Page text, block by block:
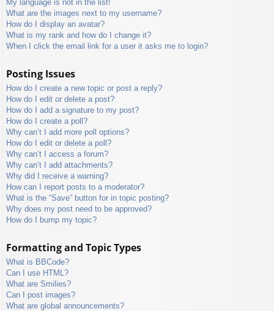
My language is not in the list!
What are the images next to my username?
How do I display an avatar?
What is my rank and how do I change it?
When I click the email link for a user it asks me to login?
Posting Issues
How do I create a new topic or post a reply?
How do I edit or delete a post?
How do I add a signature to my post?
How do I create a poll?
Why can’t I add more poll options?
How do I edit or delete a poll?
Why can’t I access a forum?
Why can’t I add attachments?
Why did I receive a warning?
How can I report posts to a moderator?
What is the “Save” button for in topic posting?
Why does my post need to be approved?
How do I bump my topic?
Formatting and Topic Types
What is BBCode?
Can I use HTML?
What are Smilies?
Can I post images?
What are global announcements?